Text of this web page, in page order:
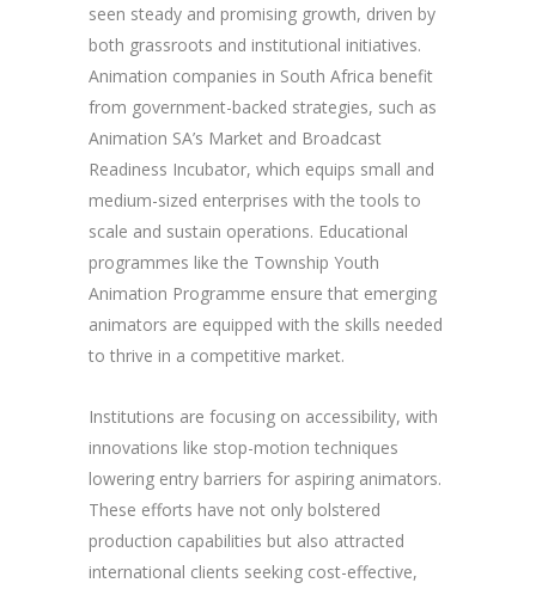
seen steady and promising growth, driven by
both grassroots and institutional initiatives.
Animation companies in South Africa benefit
from government-backed strategies, such as
Animation SA’s Market and Broadcast
Readiness Incubator, which equips small and
medium-sized enterprises with the tools to
scale and sustain operations. Educational
programmes like the Township Youth
Animation Programme ensure that emerging
animators are equipped with the skills needed
to thrive in a competitive market.
Institutions are focusing on accessibility, with
innovations like stop-motion techniques
lowering entry barriers for aspiring animators.
These efforts have not only bolstered
production capabilities but also attracted
international clients seeking cost-effective,